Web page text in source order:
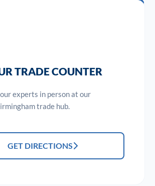
TRADE COUNTER
experts in person at our
trade hub.
GET DIRECTIONS